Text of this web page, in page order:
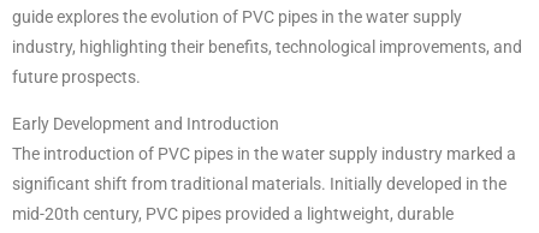
guide explores the evolution of PVC pipes in the water supply
industry, highlighting their benefits, technological improvements, and
future prospects.
Early Development and Introduction
The introduction of PVC pipes in the water supply industry marked a
significant shift from traditional materials. Initially developed in the
mid-20th century, PVC pipes provided a lightweight, durable